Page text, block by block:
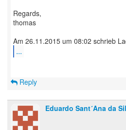
Regards,
thomas
...
Reply
Eduardo Sant´Ana da